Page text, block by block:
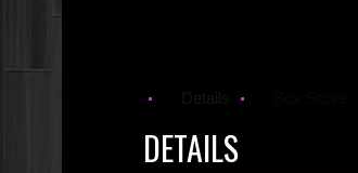
DETAILS